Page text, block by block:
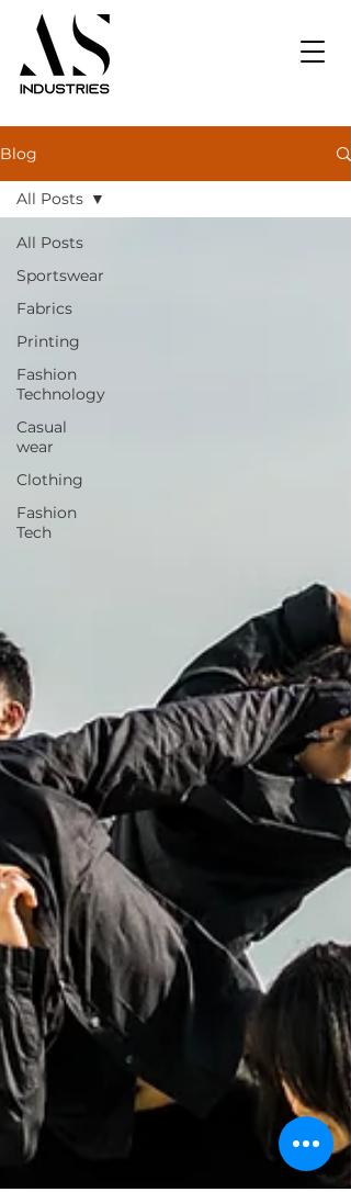
Blog
All Posts
Sportswear
Fabrics
Printing
Fashion
Technology
Casual
wear
Clothing
Fashion
Tech
All Posts